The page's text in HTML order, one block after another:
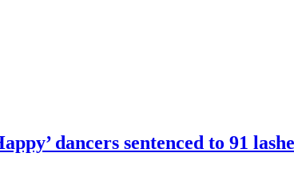
dancers sentenced to 91